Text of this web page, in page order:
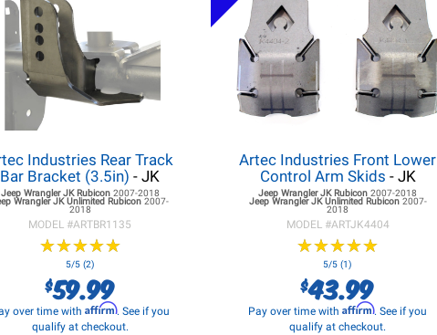
Industries Rear Track
Bar Bracket (3.5in) - JK
Jeep Wrangler JKRubicon 2007-2018
Wrangler JKUnlimited Rubicon2007-
2018
MODEL #ARTBR1135
★★★★★
★★★★★
5/5 (2)
$59.99
over time with Affirm. See if you
qualify at checkout.
Artec Industries Front Lower
Control Arm Skids - JK
Jeep Wrangler JKRubicon2007-2018
Jeep Wrangler JKUnlimited Rubicon 2007-
2018
MODEL #ARTJK4404
★★★★★
★★★★★
5/5 (1)
$43.99
Pay over time withAffirm. See if you
qualify at checkout.